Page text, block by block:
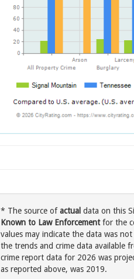
* The source ofactual data on this
Known to Law Enforcementfor the
values may indicate the data was
the trends and crime data available
crime report data for 2026 was
as reported above, was 2019.